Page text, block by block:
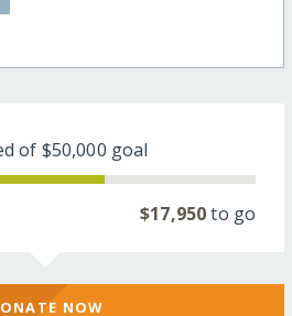
of $50,000 goal
$17,950to go
NOW